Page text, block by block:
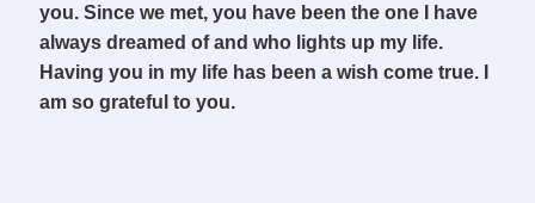
you. Since we met, you have been the one I have
always dreamed of and who lights up my life.
Having you in my life has been a wish come true. I
am so grateful to you.